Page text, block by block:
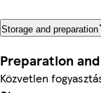
Storage and preparation
Preparation
Közvetlen